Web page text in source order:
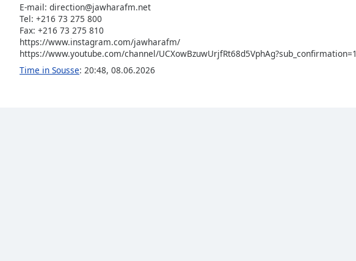
Picture-
in-
Picture
Fullscreen
E-mail: direction@jawharafm.net
Tel: +216 73 275 800
Fax: +216 73 275 810
https://www.instagram.com/jawharafm/
https://www.youtube.com/channel/UCXowBzuwUrjfRt68d5VphAg?sub_confirmation=1
Time in Sousse: 20:48, 08.06.2026